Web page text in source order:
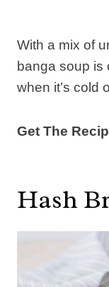
With a mix of
banga soup is
when it’s cold
Get The
Hash